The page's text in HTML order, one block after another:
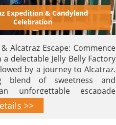
Expedition & Candyland
Celebration
Alcatraz Escape: Commence
delectable Jelly Belly Factory
by a journey to Alcatraz.
blend of sweetness and
unforgettable escapade
>>